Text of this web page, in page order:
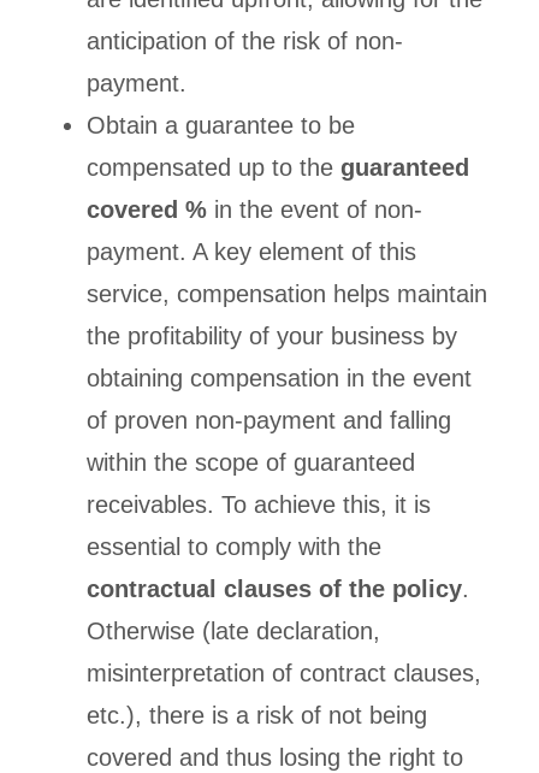
anticipation of the risk of non-
payment.
Obtain a guarantee to be
compensated up to the guaranteed
covered %in the event of non-
payment. A key element of this
service, compensation helps maintain
the profitability of your business by
obtaining compensation in the event
of proven non-payment and falling
within the scope of guaranteed
receivables. To achieve this, it is
essential to comply with the
contractual clauses of the policy.
Otherwise (late declaration,
misinterpretation of contract clauses,
etc.), there is a risk of not being
covered and thus losing the right to